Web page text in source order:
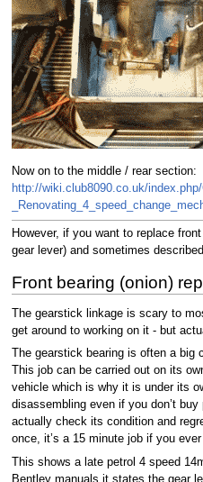
Now on to the middle / rear section:
http://wiki.club8090.co.uk/
However, if you want to replace
gear lever) and sometimes
Front bearing (onion)
The gearstick linkage is scary to
get around to working on it - but
The gearstick bearing is often a big
This job can be carried out on its
vehicle which is why it is under its
disassembling even if you don’t
actually check its condition and
once, it’s a 15 minute job if you
This shows a late petrol 4 speed
Bentley manuals it states the gear